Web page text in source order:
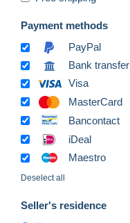
Payment methods
PayPal
Bank transfer
Visa
MasterCard
Bancontact
iDeal
Maestro
Deselect all
Seller's residence